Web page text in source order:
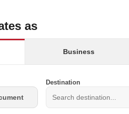
as
Business
Destination